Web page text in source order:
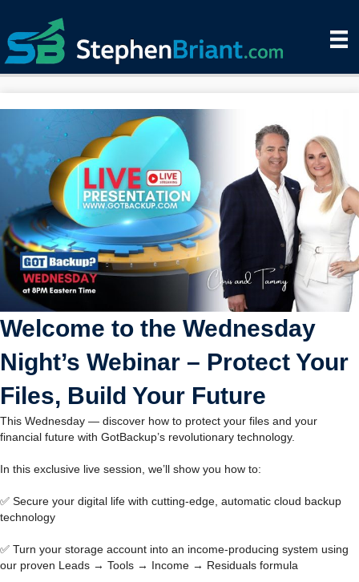
Welcome to the Wednesday
Night’s Webinar – Protect Your
Files, Build Your Future
This Wednesday — discover how to protect your files and your
financial future with GotBackup’s revolutionary technology.
In this exclusive live session, we’ll show you how to:
✅ Secure your digital life with cutting-edge, automatic cloud backup
technology
✅ Turn your storage account into an income-producing system using
our proven Leads → Tools → Income → Residuals formula